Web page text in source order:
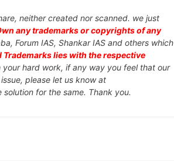
neither created nor scanned. we just
any trademarks or copyrights of any
Forum IAS, Shankar IAS and others which
lies with the respective
hard work, if any way you feel that our
please let us know at
for the same. Thank you.